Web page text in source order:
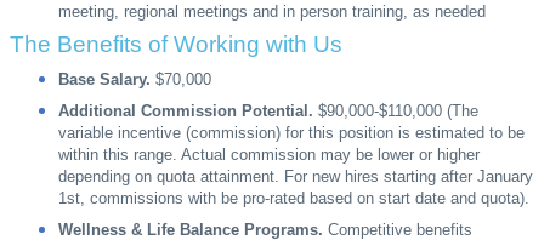
meeting, regional meetings and in person training, as needed
The Benefits of Working with Us
Base Salary. $70,000
Additional Commission Potential. $90,000-$110,000 (The
variable incentive (commission) for this position is estimated to be
within this range. Actual commission may be lower or higher
depending on quota attainment. For new hires starting after January
1st, commissions with be pro-rated based on start date and quota).
Wellness & Life Balance Programs. Competitive benefits